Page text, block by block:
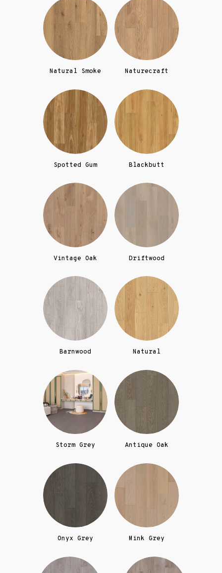
Natural Smoke Naturecraft
Spotted Gum Blackbutt
Vintage Oak Driftwood
Barnwood Natural
Storm Grey Antique Oak
Onyx Grey Mink Grey